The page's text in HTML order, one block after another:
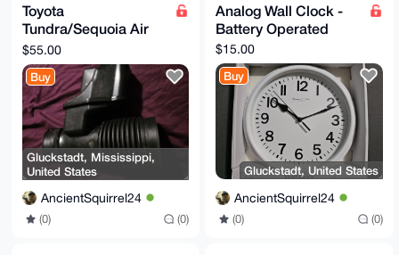
Toyota
Tundra/Sequoia Air
Intake Parts(USED)
$55.00
Buy
Gluckstadt, Mississippi,
United States
AncientSquirrel24
(0) (0)
Analog Wall Clock -
Battery Operated
$15.00
Buy
Gluckstadt, United States
AncientSquirrel24
(0) (0)